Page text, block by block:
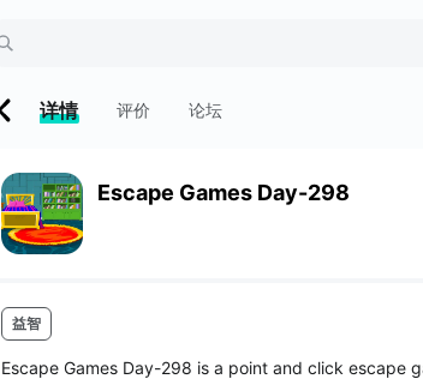
详情 评价 论坛
Escape Games Day-298
益智
Escape Games Day-298 is a point and click escape